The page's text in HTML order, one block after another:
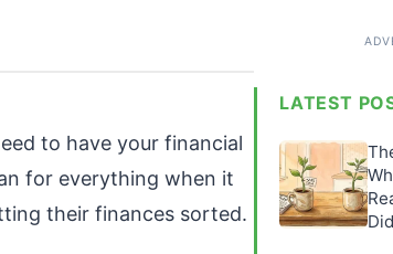
to have your financial
for everything when it
their finances sorted.
LATEST